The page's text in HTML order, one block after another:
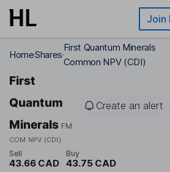
Skip to main content Join
HomeShares
First Quantum Minerals
Common NPV (CDI)
First
Quantum
Minerals FM
COM NPV (CDI)
Create an alert
Sell
43.66 CAD
Buy
43.75 CAD